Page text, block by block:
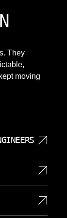
They
moving
senior
constraints
not treat AI
work,